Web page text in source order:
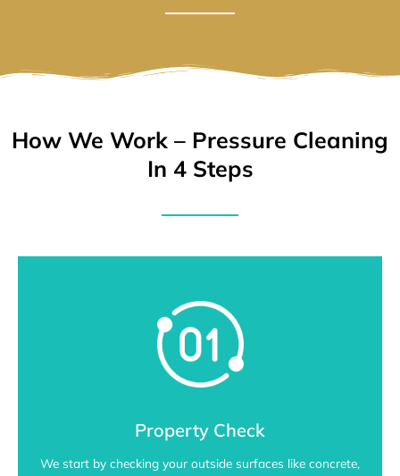
How We Work – Pressure Cleaning
In 4 Steps
Property Check
We start by checking your outside surfaces like concrete,